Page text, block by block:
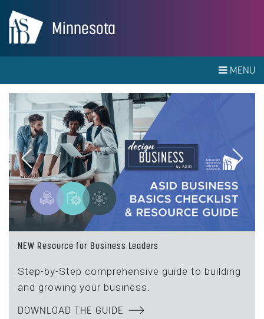
Minnesota
MENU
NEW Resource for Business Leaders
Step-by-Step comprehensive guide to building
and growing your business.
DOWNLOAD THE GUIDE
Previous Next